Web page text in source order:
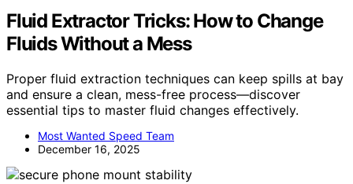
Fluid Extractor Tricks: How to Change
Fluids Without a Mess
Proper fluid extraction techniques can keep spills at bay
and ensure a clean, mess-free process—discover
essential tips to master fluid changes effectively.
Most Wanted Speed Team
December 16, 2025